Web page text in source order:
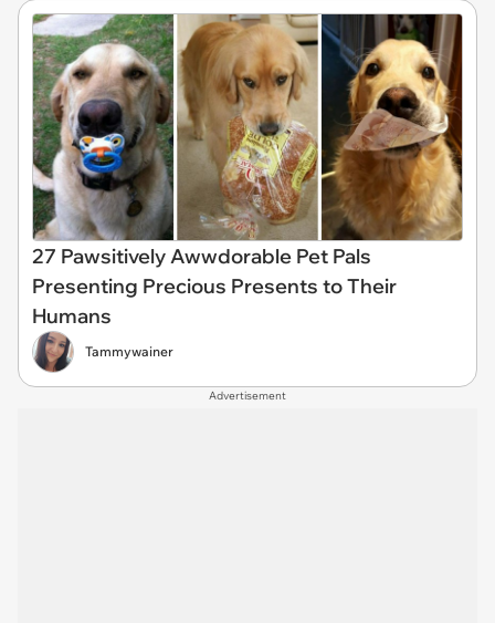
27 Pawsitively Awwdorable Pet Pals
Presenting Precious Presents to Their
Humans
Tammywainer
Advertisement